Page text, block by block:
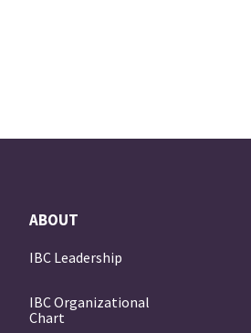
ABOUT
IBC Leadership
IBC Organizational
Chart